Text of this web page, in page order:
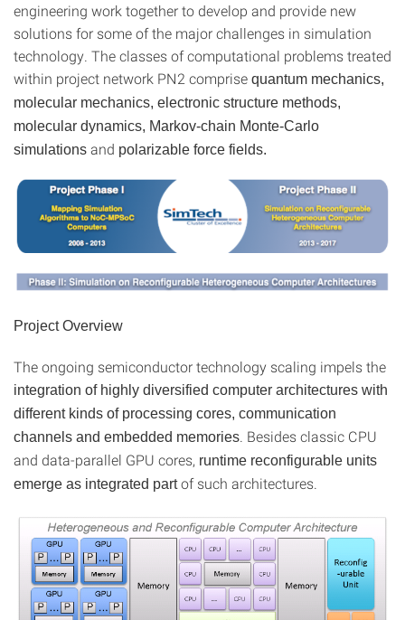
engineering work together to develop and provide new
solutions for some of the major challenges in simulation
technology. The classes of computational problems treated
within project network PN2 comprise quantum mechanics,
molecular mechanics, electronic structure methods,
molecular dynamics, Markov-chain Monte-Carlo
simulations and polarizable force fields.
Project Overview
The ongoing semiconductor technology scaling impels the
integration of highly diversified computer architectures with
different kinds of processing cores, communication
channels and embedded memories . Besides classic CPU
and data-parallel GPU cores, runtime reconfigurable units
emerge as integrated partof such architectures.